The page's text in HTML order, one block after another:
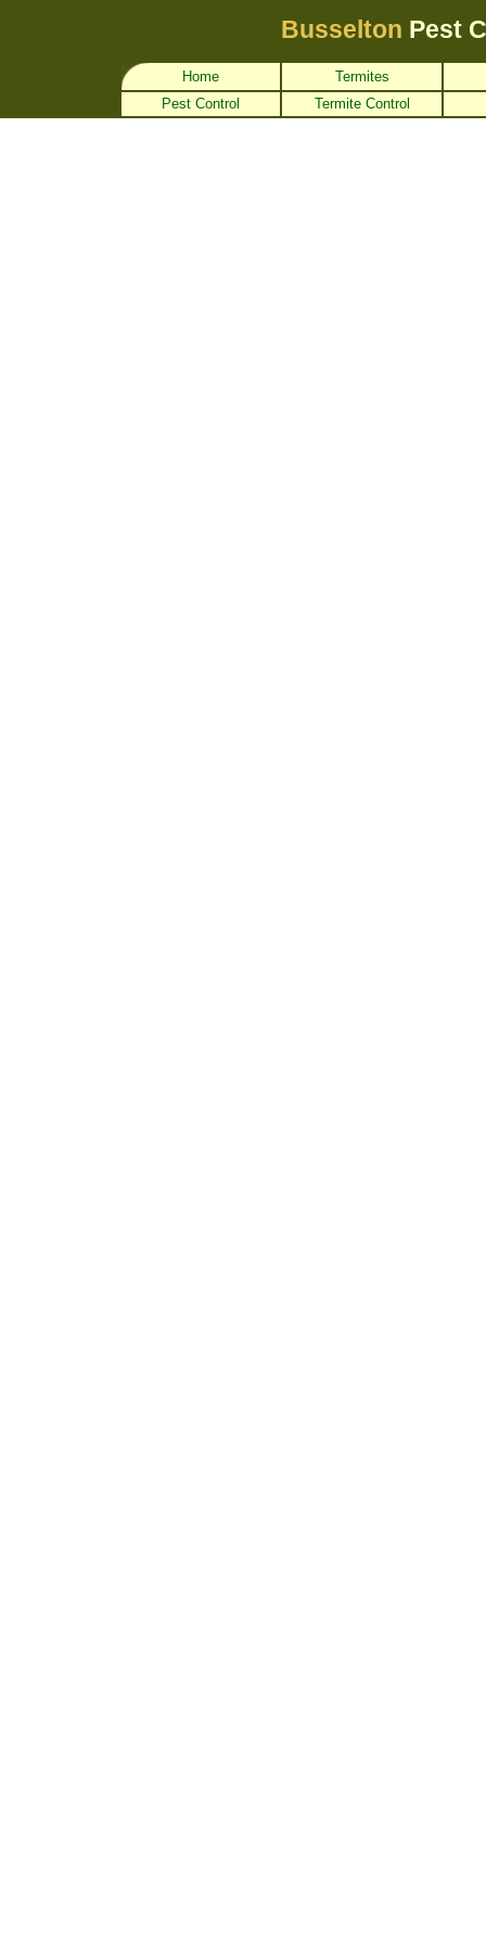
Busselton Pest
Home
Termites
Pest Control
Termite Control